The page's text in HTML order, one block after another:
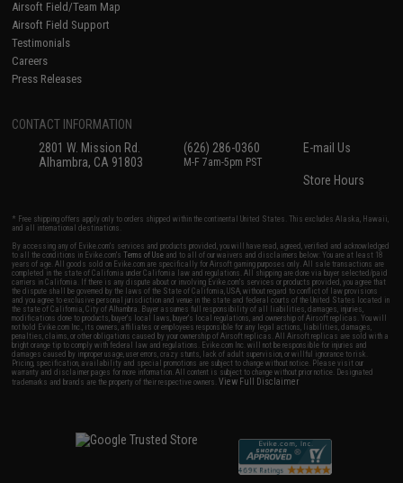
Airsoft Field/Team Map
Airsoft Field Support
Testimonials
Careers
Press Releases
CONTACT INFORMATION
2801 W. Mission Rd.
Alhambra, CA 91803
(626) 286-0360
M-F 7am-5pm PST
E-mail Us
Store Hours
* Free shipping offers apply only to orders shipped within the continental United States. This excludes Alaska, Hawaii,
and all international destinations.
By accessing any of Evike.com's services and products provided, you will have read, agreed, verified and acknowledged
to all the conditions in Evike.com'sTerms of Use and to all of our waivers and disclaimers below: You are at least 18
years of age. All goods sold on Evike.com are specifically for Airsoft gaming purposes only. All sale transactions are
completed in the state of California under California law and regulations. All shipping are done via buyer selected/paid
carriers in California. If there is any dispute about or involving Evike.com's services or products provided, you agree that
the dispute shall be governed by the laws of the State of California, USA, without regard to conflict of law provisions
and you agree to exclusive personal jurisdiction and venue in the state and federal courts of the United States located in
the state of California, City of Alhambra. Buyer assumes full responsibility of all liabilities, damages, injuries,
modifications done to products, buyer's local laws, buyer's local regulations, and ownership of Airsoft replicas. You will
not hold Evike.com Inc., its owners, affiliates or employees responsible for any legal actions, liabilities, damages,
penalties, claims, or other obligations caused by your ownership of Airsoft replicas. All Airsoft replicas are sold with a
bright orange tip to comply with federal law and regulations. Evike.com Inc. will not be responsible for injuries and
damages caused by improper usage, user errors, crazy stunts, lack of adult supervision, or willful ignorance to risk.
Pricing, specification, availability and special promotions are subject to change without notice. Please visit our
warranty and disclaimer pages for more information. All content is subject to change without prior notice. Designated
trademarks and brands are the property of their respective owners.View Full Disclaimer